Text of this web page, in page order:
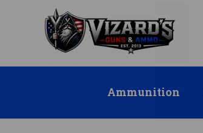
Ammunition